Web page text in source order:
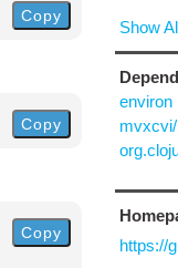
Copy
Copy
Copy
Show
environ
https://